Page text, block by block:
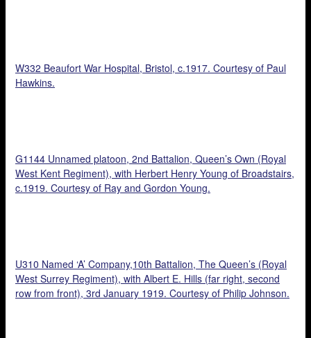
W332 Beaufort War Hospital, Bristol, c.1917. Courtesy of Paul
Hawkins.
G1144 Unnamed platoon, 2nd Battalion, Queen’s Own (Royal
West Kent Regiment), with Herbert Henry Young of Broadstairs,
c.1919. Courtesy of Ray and Gordon Young.
U310 Named ‘A’ Company,10th Battalion, The Queen’s (Royal
West Surrey Regiment), with Albert E. Hills (far right, second
row from front), 3rd January 1919. Courtesy of Philip Johnson.